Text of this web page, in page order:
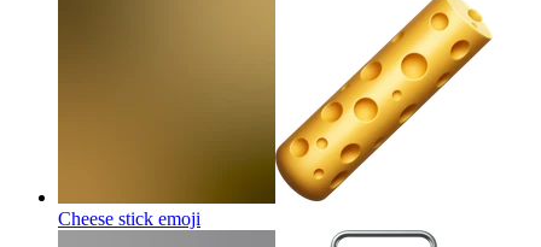
Cheese stick emoji